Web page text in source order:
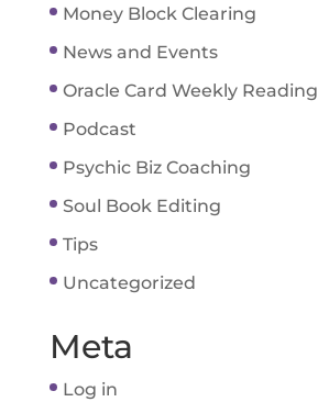
Money Block Clearing
News and Events
Oracle Card Weekly Reading
Podcast
Psychic Biz Coaching
Soul Book Editing
Tips
Uncategorized
Meta
Log in